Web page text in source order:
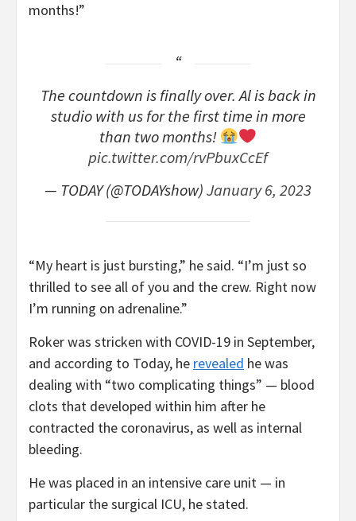
months!”
The countdown is finally over. Al is back in
studio with us for the first time in more
than two months!
pic.twitter.com/rvPbuxCcEf
— TODAY (@TODAYshow)January 6, 2023
“My heart is just bursting,” he said. “I’m just so
thrilled to see all of you and the crew. Right now
I’m running on adrenaline.”
Roker was stricken with COVID-19 in September,
and according to Today, he revealed he was
dealing with “two complicating things” — blood
clots that developed within him after he
contracted the coronavirus, as well as internal
bleeding.
He was placed in an intensive care unit — in
particular the surgical ICU, he stated.